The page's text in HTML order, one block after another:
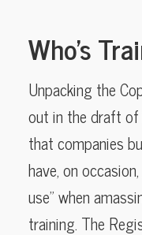
Who’s
Unpacking the
out in the draft
that companies
have, on
use” when
training. The